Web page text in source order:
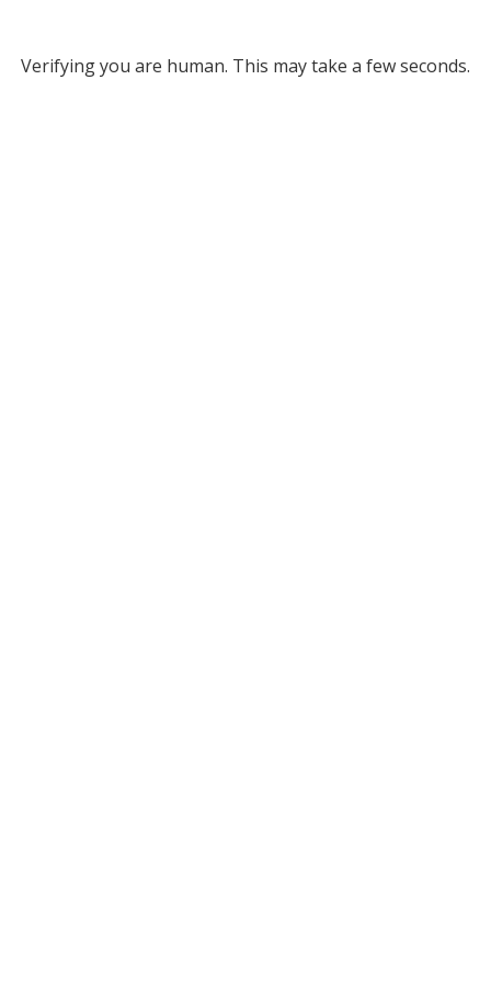
Verifying you are human. This may take a few seconds.